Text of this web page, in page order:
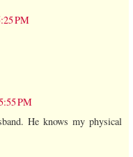
PM
PM
He knows my physical